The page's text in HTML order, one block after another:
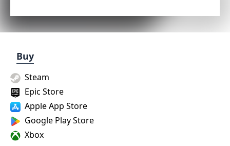
Buy
Apple App Store
Xbox
Google Play Store
Epic Store
Steam